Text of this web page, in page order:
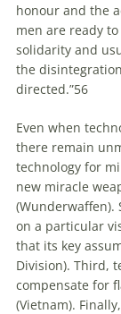
honour and the
men are ready
solidarity and
the
directed.”56
Even when
there remain
technology for
new miracle
(Wunderwaffen).
on a particular
that its key
Division). Third,
compensate for
(Vietnam).